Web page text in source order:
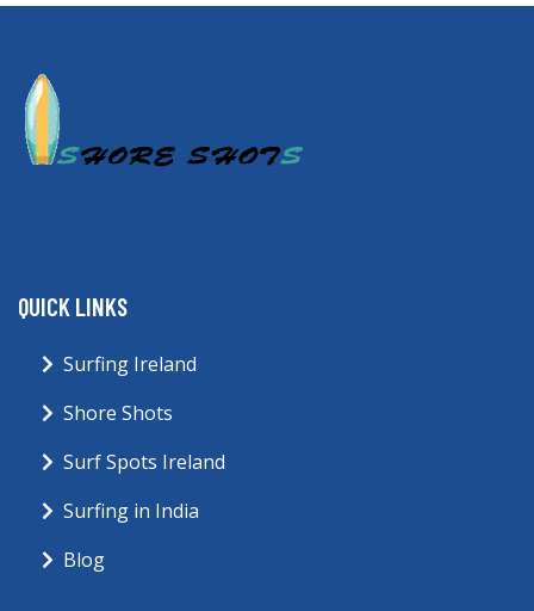
QUICK LINKS
Surfing Ireland
Shore Shots
Surf Spots Ireland
Surfing in India
Blog